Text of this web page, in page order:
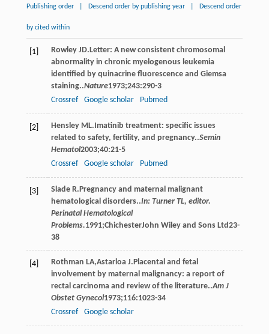
Publishing order Descend order by publishing year Descend order
by cited within
[1] Rowley JD.Letter: A new consistent chromosomal
abnormality in chronic myelogenous leukemia
identified by quinacrine fluorescence and Giemsa
staining..Nature1973;243:290-3
Crossref
Google scholar Pubmed
[2] Hensley ML.Imatinib treatment: specific issues
related to safety, fertility, and pregnancy..Semin
Hematol2003;40:21-5
Crossref
Google scholar Pubmed
[3] Slade R.Pregnancy and maternal malignant
hematological disorders..In: Turner TL, editor.
Perinatal Hematological
Problems.1991;ChichesterJohn Wiley and Sons Ltd23-
38
[4] Rothman LA,Astarloa J.Placental and fetal
involvement by maternal malignancy: a report of
rectal carcinoma and review of the literature..Am J
Obstet Gynecol1973;116:1023-34
Crossref
Google scholar